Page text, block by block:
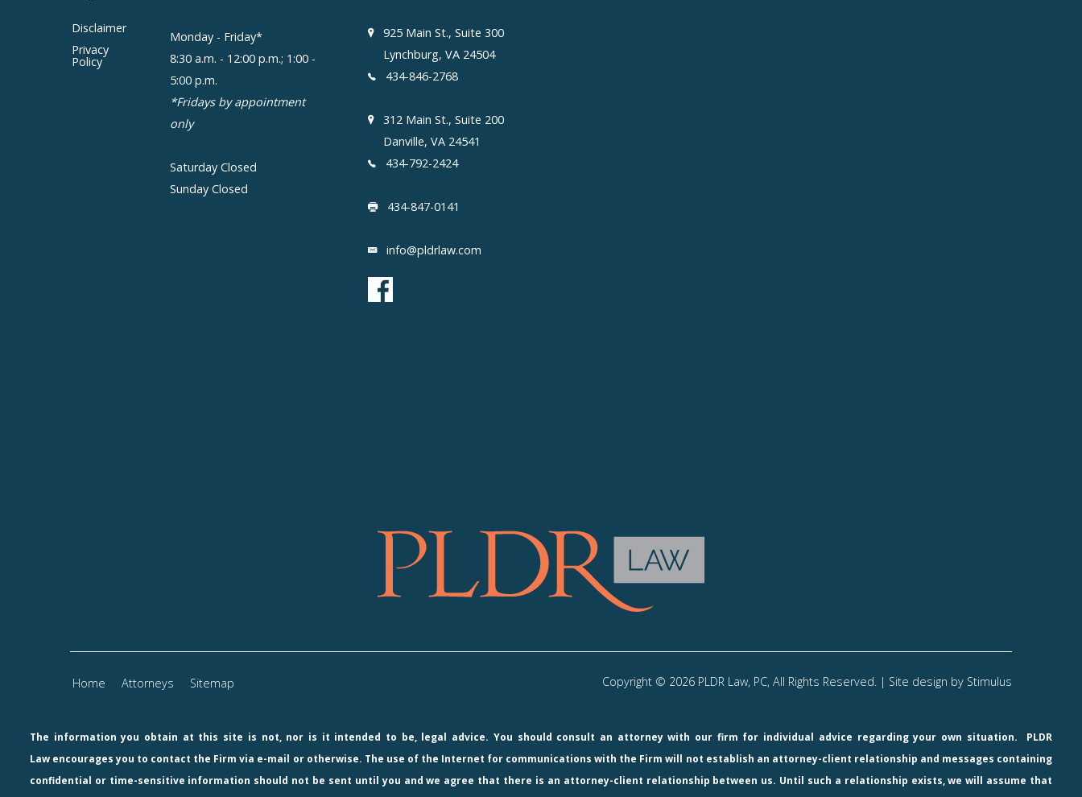
Disclaimer
Privacy
Policy
Monday - Friday*
8:30 a.m. - 12:00 p.m.; 1:00 -
5:00 p.m.
*Fridays by appointment
only
Saturday Closed
Sunday Closed
925 Main St., Suite 300
Lynchburg, VA 24504
434-846-2768
312 Main St., Suite 200
Danville, VA 24541
434-792-2424
434-847-0141
info@pldrlaw.com
Home Attorneys Sitemap Copyright © 2026 PLDR Law, PC, All Rights Reserved. | Site design by Stimulus
The information you obtain at this site is not, nor is it intended to be, legal advice. You should consult an attorney with our firm for individual advice regarding your own situation.
PLDR
Lawencourages you to contact the Firm via e-mail or otherwise. The use of the Internet for communications with the Firm will not establish an attorney-client relationship and messages containing
confidential or time-sensitive information should not be sent until you and we agree that there is an attorney-client relationship between us. Until such a relationship exists, we will assume that